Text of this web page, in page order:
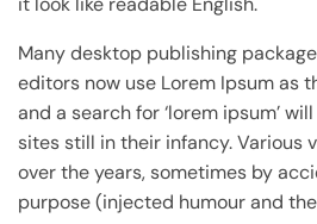
Many desktop publishing
editors now use Lorem Ipsum as
and a search for ‘lorem ipsum’
sites still in their infancy. Various
over the years, sometimes by
purpose (injected humour and